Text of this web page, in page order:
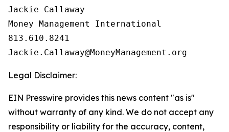
Jackie Callaway
Money Management International
813.610.8241
Legal Disclaimer:
EIN Presswire provides this news content "as is"
without warranty of any kind. We do not accept any
responsibility or liability for the accuracy, content,